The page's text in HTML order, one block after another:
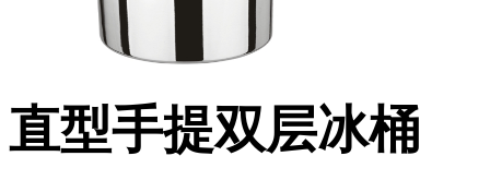
直型手提双层冰桶